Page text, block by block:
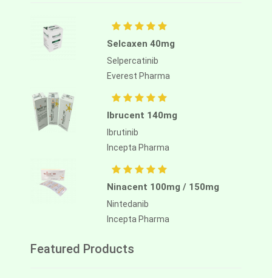
Selcaxen 40mg
Selpercatinib
Everest Pharma
Ibrucent 140mg
Ibrutinib
Incepta Pharma
Ninacent 100mg / 150mg
Nintedanib
Incepta Pharma
Featured Products